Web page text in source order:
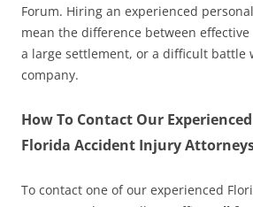
Forum. Hiring an experienced
mean the difference between
a large settlement, or a difficult battle
company.
How To Contact Our
Florida Accident Injury
To contact one of our experienced